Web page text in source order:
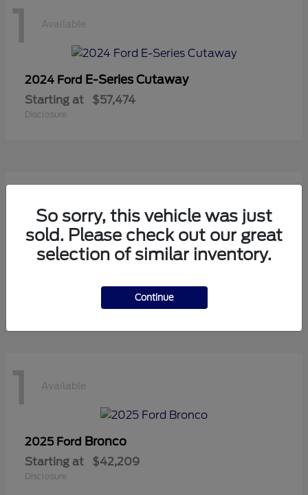
1 Available
2024 Ford E-Series Cutaway
Starting at $57,474
Disclosure
2024 FordTransit Cutaway
1 Available
2025 Ford Bronco
Starting at $42,209
Disclosure
So sorry, this vehicle was just
sold. Please check out our great
selection of similar inventory.
Continue